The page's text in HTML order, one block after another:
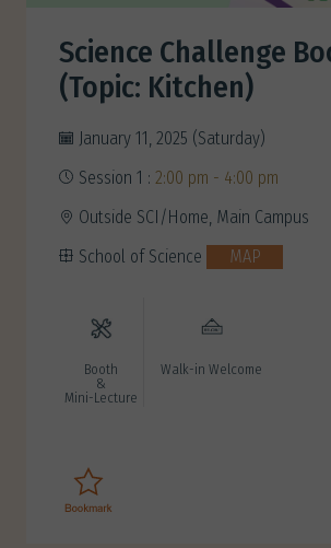
Science Challenge
(Topic: Kitchen)
January 11, 2025 (Saturday)
Session 1 : 2:00 pm - 4:00 pm
Outside SCI/Home, Main Campus
School of Science
MAP
Booth
&
Mini-Lecture
Walk-in Welcome